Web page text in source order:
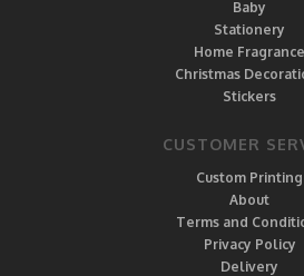
Baby
Stationery
Home Fragrance
Christmas
Stickers
CUSTOMER
Custom Printing
About
Terms and
Privacy Policy
Delivery